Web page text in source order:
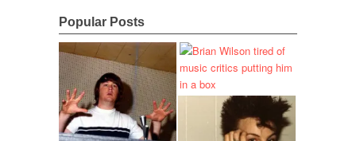
Popular Posts